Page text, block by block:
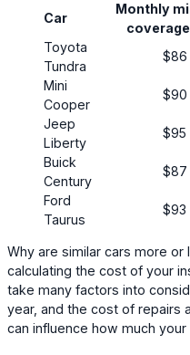
Car
Monthly
Toyota
Tundra
$86
Mini
Cooper
$90
Jeep
Liberty
$95
Buick
Century
$87
Ford
Taurus
$93
Why are similar cars more
calculating the cost of your
take many factors into
year, and the cost of repairs
can influence how much